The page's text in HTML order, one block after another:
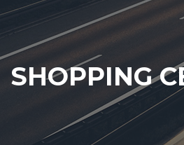
SHOPPING